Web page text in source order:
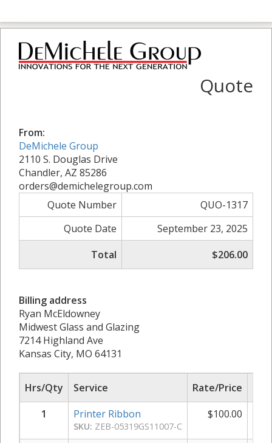
Quote
From:
DeMichele Group
2110 S. Douglas Drive
Chandler, AZ 85286
orders@demichelegroup.com
Quote Number
QUO-1317
Quote Date
September 23, 2025
Total
$206.00
Billing address
Ryan McEldowney
Midwest Glass and Glazing
7214 Highland Ave
Kansas City, MO 64131
Hrs/Qty Service Rate/Price
1
Printer Ribbon
SKU: ZEB-05319GS11007-C
$100.00